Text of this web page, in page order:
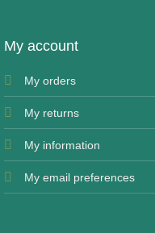
My account
My orders
My returns
My information
My email preferences